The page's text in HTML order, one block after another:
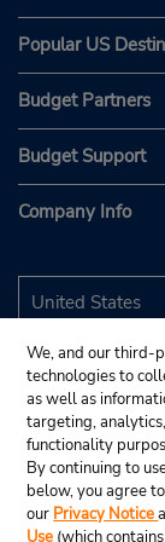
Popular US
Budget Partners
Budget Support
Company Info
We, and our third-
technologies to
as well as
targeting,
functionality
By continuing to
below, you agree
our Privacy Notice
Use (which